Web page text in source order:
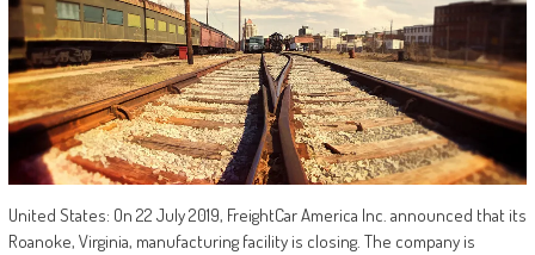
United States: On 22 July 2019, FreightCar America Inc. announced that its
Roanoke, Virginia, manufacturing facility is closing. The company is